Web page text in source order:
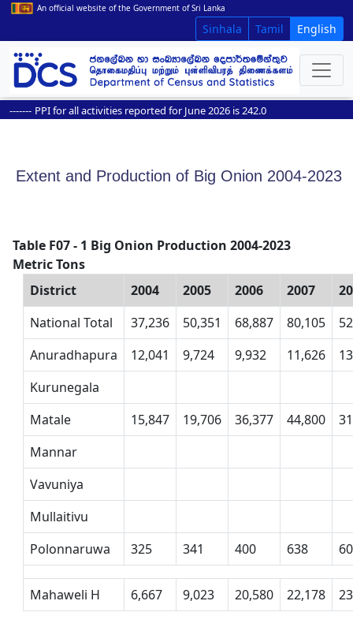
An official website of the Government of Sri Lanka
Sinhala Tamil English
PPI for all activities reported for June 2026 is 242.0
Extent and Production of Big Onion 2004-2023
Table F07 - 1 Big Onion Production 2004-2023
Metric Tons
District
2004 2005 2006 2007
National Total
37,236 50,351 68,887 80,105
Anuradhapura
12,041 9,724 9,932 11,626
Kurunegala
Matale
15,847 19,706 36,377 44,800
Mannar
Vavuniya
Mullaitivu
Polonnaruwa
325 341 400 638
Mahaweli H 6,667 9,023 20,580 22,178